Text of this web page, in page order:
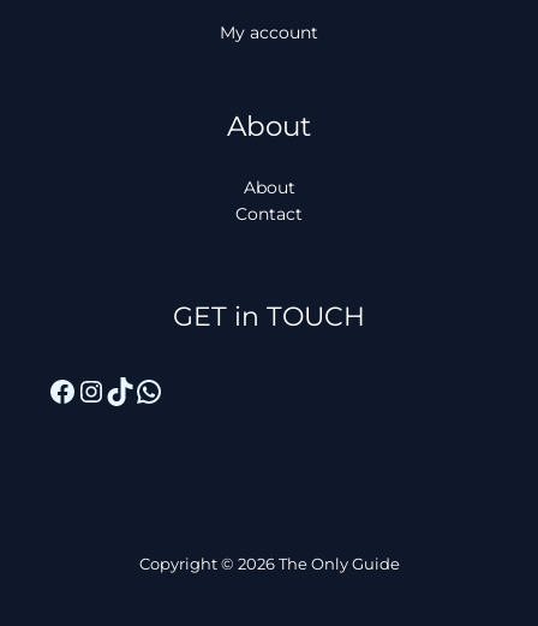
My account
About
About
Contact
GET in TOUCH
Facebook
Instagram
TikTok
WhatsApp
Copyright © 2026 The Only Guide